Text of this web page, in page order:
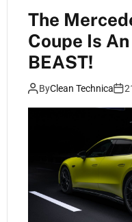
The
Coupe Is
BEAST!
ByClean Technica